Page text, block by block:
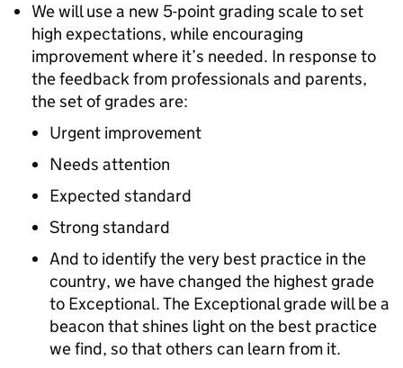
We will use a new 5-point grading scale to set
high expectations, while encouraging
improvement where it’s needed. In response to
the feedback from professionals and parents,
the set of grades are:
Urgent improvement
Needs attention
Expected standard
Strong standard
And to identify the very best practice in the
country, we have changed the highest grade
to Exceptional. The Exceptional grade will be a
beacon that shines light on the best practice
we find, so that others can learn from it.